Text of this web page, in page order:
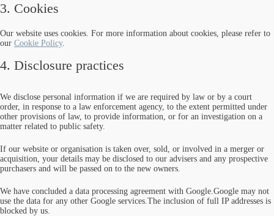
3. Cookies
Our website uses cookies. For more information about cookies, please refer to
our Cookie Policy.
4. Disclosure practices
We disclose personal information if we are required by law or by a court
order, in response to a law enforcement agency, to the extent permitted under
other provisions of law, to provide information, or for an investigation on a
matter related to public safety.
If our website or organisation is taken over, sold, or involved in a merger or
acquisition, your details may be disclosed to our advisers and any prospective
purchasers and will be passed on to the new owners.
We have concluded a data processing agreement with Google.Google may not
use the data for any other Google services.The inclusion of full IP addresses is
blocked by us.